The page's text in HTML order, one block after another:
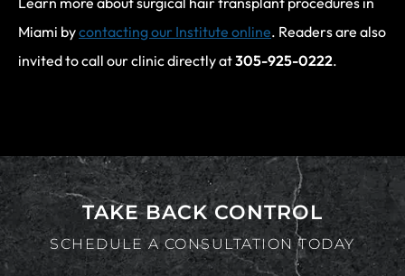
Miami bycontacting our Institute online. Readers are also
invited to call our clinic directly at305-925-0222.
TAKE BACK CONTROL
SCHEDULE A CONSULTATION TODAY